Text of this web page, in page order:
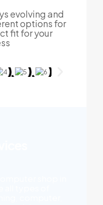
evolving and
options for
fit for your